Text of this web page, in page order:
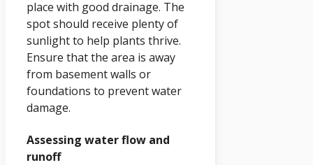
place with good drainage. The
spot should receive plenty of
sunlight to help plants thrive.
Ensure that the area is away
from basement walls or
foundations to prevent water
damage.
Assessing water flow and
runoff